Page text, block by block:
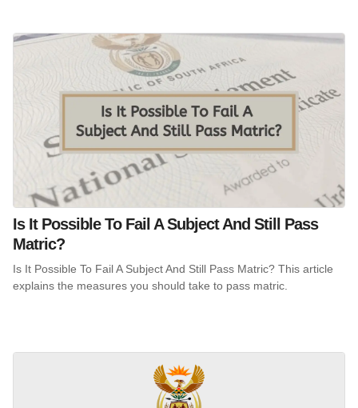
Is It Possible To Fail A Subject And Still Pass
Matric?
Is It Possible To Fail A Subject And Still Pass Matric? This article
explains the measures you should take to pass matric.